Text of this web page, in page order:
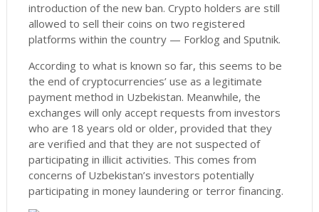
introduction of the new ban. Crypto holders are still
allowed to sell their coins on two registered
platforms within the country — Forklog and Sputnik.
According to what is known so far, this seems to be
the end of cryptocurrencies’ use as a legitimate
payment method in Uzbekistan. Meanwhile, the
exchanges will only accept requests from investors
who are 18 years old or older, provided that they
are verified and that they are not suspected of
participating in illicit activities. This comes from
concerns of Uzbekistan’s investors potentially
participating in money laundering or terror financing.